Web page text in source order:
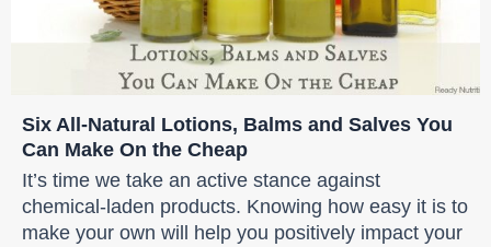
Six All-Natural Lotions, Balms and Salves You
Can Make On the Cheap
It’s time we take an active stance against
chemical-laden products. Knowing how easy it is to
make your own will help you positively impact your